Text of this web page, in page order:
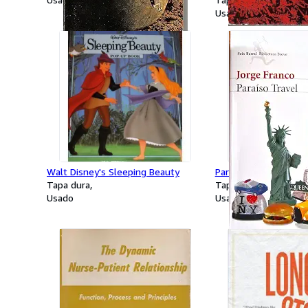
Usado
Walt Disney's Sleeping Beauty
Tapa dura
Usado
Paraiso Travel
Tapa dura
Usado